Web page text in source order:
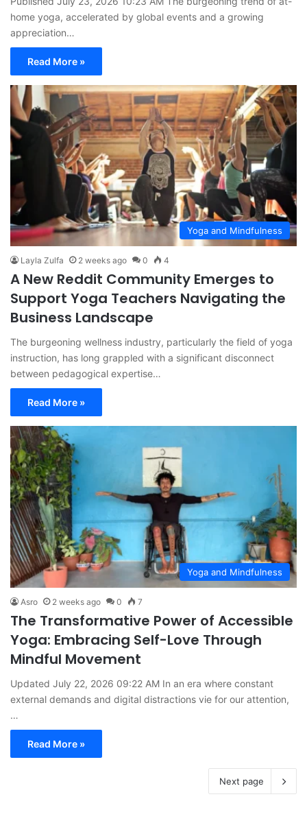
home yoga, accelerated by global events and a growing
appreciation…
Read More »
Yoga and Mindfulness
Layla Zulfa 2 weeks ago 0 4
A New Reddit Community Emerges to
Support Yoga Teachers Navigating the
Business Landscape
The burgeoning wellness industry, particularly the field of yoga
instruction, has long grappled with a significant disconnect
between pedagogical expertise…
Read More »
Yoga and Mindfulness
Asro 2 weeks ago 0 7
The Transformative Power of Accessible
Yoga: Embracing Self-Love Through
Mindful Movement
Updated July 22, 2026 09:22 AM In an era where constant
external demands and digital distractions vie for our attention,
…
Read More »
Next page